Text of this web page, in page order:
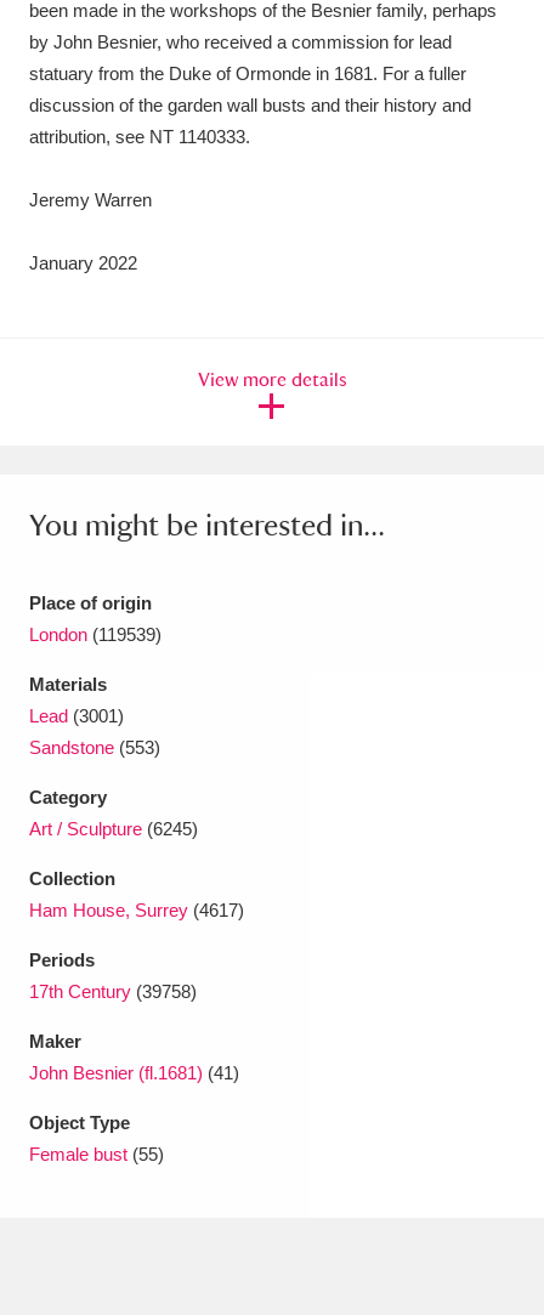
been made in the workshops of the Besnier family, perhaps
by John Besnier, who received a commission for lead
statuary from the Duke of Ormonde in 1681. For a fuller
discussion of the garden wall busts and their history and
attribution, see NT 1140333.
Jeremy Warren
January 2022
View more details
You might be interested in...
Place of origin
London (119539)
Materials
Lead (3001)
Sandstone (553)
Category
Art / Sculpture (6245)
Collection
Ham House, Surrey (4617)
Periods
17th Century (39758)
Maker
John Besnier (fl.1681) (41)
Object Type
Female bust (55)